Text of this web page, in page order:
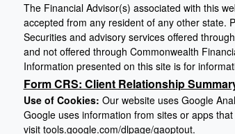
The Financial Advisor(s) associated with this
accepted from any resident of any other state.
Securities and advisory services offered
and not offered through Commonwealth
Information presented on this site is for
Form CRS: Client Relationship
Use of Cookies: Our website uses Google
Google uses information from sites or apps
visit tools.google.com/dlpage/gaoptout.